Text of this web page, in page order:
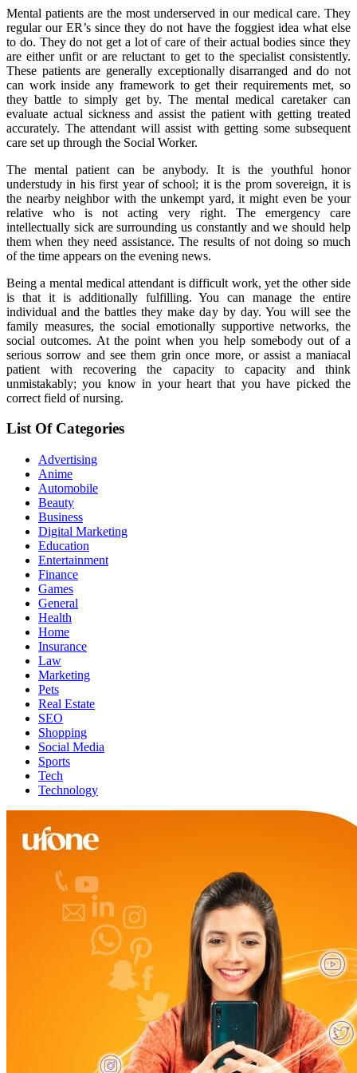
Mental patients are the most underserved in our medical care. They
regular our ER’s since they do not have the foggiest idea what else
to do. They do not get a lot of care of their actual bodies since they
are either unfit or are reluctant to get to the specialist consistently.
These patients are generally exceptionally disarranged and do not
can work inside any framework to get their requirements met, so
they battle to simply get by. The mental medical caretaker can
evaluate actual sickness and assist the patient with getting treated
accurately. The attendant will assist with getting some subsequent
care set up through the Social Worker.
The mental patient can be anybody. It is the youthful honor
understudy in his first year of school; it is the prom sovereign, it is
the nearby neighbor with the unkempt yard, it might even be your
relative who is not acting very right. The emergency care
intellectually sick are surrounding us constantly and we should help
them when they need assistance. The results of not doing so much
of the time appears on the evening news.
Being a mental medical attendant is difficult work, yet the other side
is that it is additionally fulfilling. You can manage the entire
individual and the battles they make day by day. You will see the
family measures, the social emotionally supportive networks, the
social outcomes. At the point when you help somebody out of a
serious sorrow and see them grin once more, or assist a maniacal
patient with recovering the capacity to capacity and think
unmistakably; you know in your heart that you have picked the
correct field of nursing.
List Of Categories
Advertising
Anime
Automobile
Beauty
Business
Digital Marketing
Education
Entertainment
Finance
Games
General
Health
Home
Insurance
Law
Marketing
Pets
Real Estate
SEO
Shopping
Social Media
Sports
Tech
Technology